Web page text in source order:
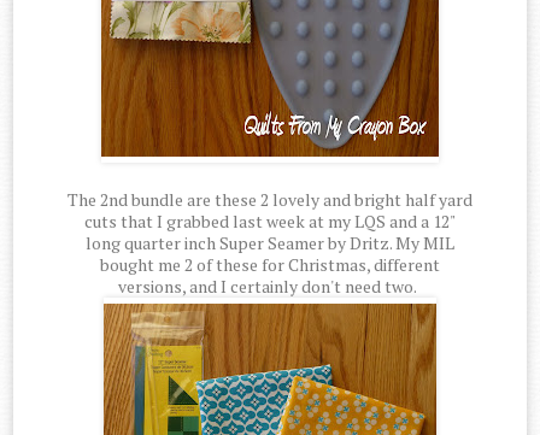
The 2nd bundle are these 2 lovely and bright half yard
cuts that I grabbed last week at my LQS and a 12"
long quarter inch Super Seamer by Dritz. My MIL
bought me 2 of these for Christmas, different
versions, and I certainly don't need two.